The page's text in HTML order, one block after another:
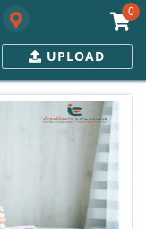
0
UPLOAD